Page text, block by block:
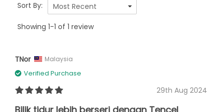
Sort By: Most Recent
Showing 1-1 of 1 review
TNor Malaysia
Verified Purchase
29th Aug 2024